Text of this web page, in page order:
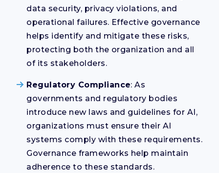
data security, privacy violations, and
operational failures. Effective governance
helps identify and mitigate these risks,
protecting both the organization and all
of its stakeholders.
Regulatory Compliance: As
governments and regulatory bodies
introduce new laws and guidelines for AI,
organizations must ensure their AI
systems comply with these requirements.
Governance frameworks help maintain
adherence to these standards.